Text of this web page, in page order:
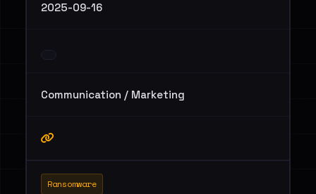
2025-09-16
Communication / Marketing
Ransomware